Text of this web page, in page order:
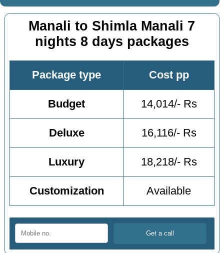
Manali to Shimla Manali 7
nights 8 days packages
Package type Cost pp
Budget 14,014/- Rs
Deluxe 16,116/- Rs
Luxury 18,218/- Rs
Customization Available